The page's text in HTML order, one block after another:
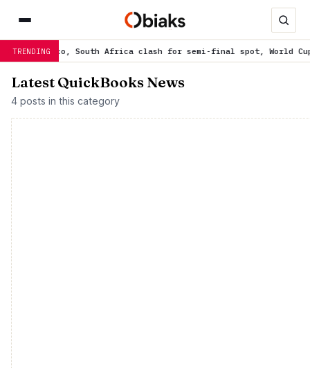
TRENDING
Morocco, South Africa clash for semi-final spot, World Cup ticket
Latest QuickBooks News
4 posts in this category